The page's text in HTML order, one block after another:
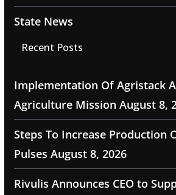
State News
Recent Posts
Implementation Of Agristack
Agriculture Mission August 8,
Steps To Increase Production
Pulses August 8, 2026
Rivulis Announces CEO to